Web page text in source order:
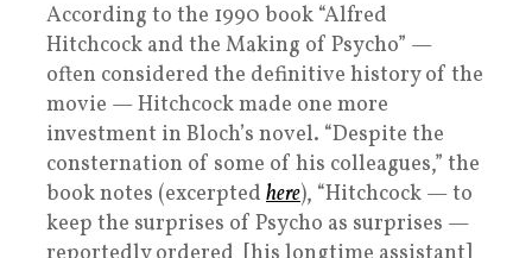
According to the 1990 book “Alfred
Hitchcock and the Making of Psycho” —
often considered the definitive history of the
movie — Hitchcock made one more
investment in Bloch’s novel. “Despite the
consternation of some of his colleagues,” the
book notes (excerpted here), “Hitchcock — to
keep the surprises of Psycho as surprises —